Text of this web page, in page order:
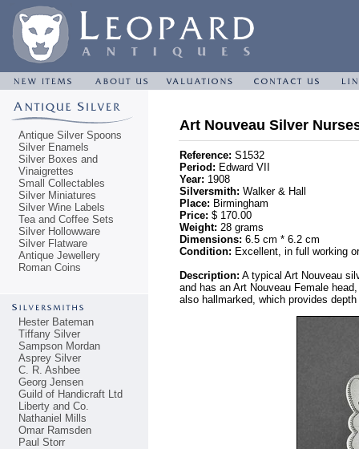
Antique Silver Spoons
Silver Enamels
Silver Boxes and
Vinaigrettes
Small Collectables
Silver Miniatures
Silver Wine Labels
Tea and Coffee Sets
Silver Hollowware
Silver Flatware
Antique Jewellery
Roman Coins
Hester Bateman
Tiffany Silver
Sampson Mordan
Asprey Silver
C. R. Ashbee
Georg Jensen
Guild of Handicraft Ltd
Liberty and Co.
Nathaniel Mills
Omar Ramsden
Paul Storr
Art Nouveau Silver
Reference: S1532
Period: Edward VII
Year: 1908
Silversmith: Walker & Hall
Place: Birmingham
Price: $ 170.00
Weight: 28 grams
Dimensions: 6.5 cm * 6.2 cm
Condition: Excellent, in full working
Description: A typical Art Nouveau
and has an Art Nouveau Female
also hallmarked, which provides